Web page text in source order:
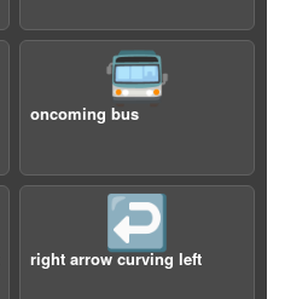
🚍
oncoming bus
↩️
right arrow curving left